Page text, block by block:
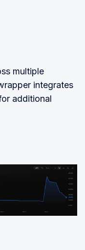
multiple
integrates
additional